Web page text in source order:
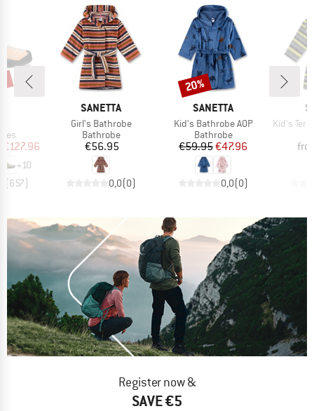
Price
€127.96
+10
(657)
BRAND
SANETTA
Item(s)
Girl's Bathrobe
Product group
Bathrobe
Price
€56.95
0,0(0)
BRAND
SANETTA
Item(s)
Kid's Bathrobe AOP
Product group
Bathrobe
Price
€59.95Reduced Price
€47.96
0,0(0)
Discount
20%
Item(s)
Kid's Terry
Register now &
SAVE €5